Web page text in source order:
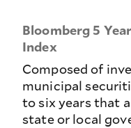
Bloomberg 5
Index
Composed of
municipal
to six years that
state or local